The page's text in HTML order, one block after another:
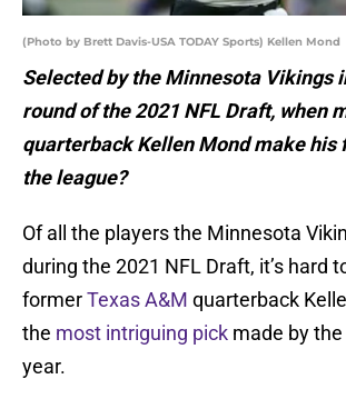
(Photo by Brett Davis-USA TODAY Sports) Kellen Mond
Selected by the Minnesota Vikings
round of the 2021 NFL Draft, when
quarterback Kellen Mond make his
the league?
Of all the players the Minnesota
during the 2021 NFL Draft, it’s hard
formerTexas A&M quarterback
the most intriguing pick made by
year.